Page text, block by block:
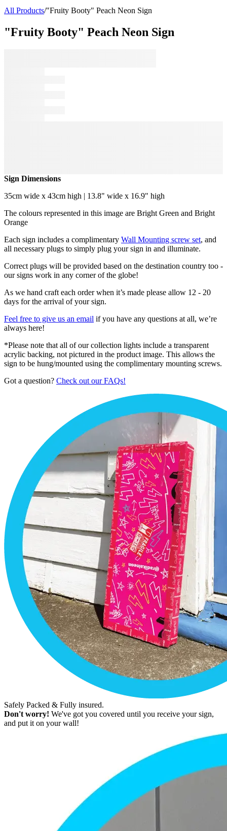
All Products/"Fruity Booty" Peach Neon Sign
"Fruity Booty" Peach Neon Sign
Sign Dimensions
35cm wide x 43cm high | 13.8" wide x 16.9" high
The colours represented in this image are Bright Green and Bright
Orange
Each sign includes a complimentary Wall Mounting screw set, and
all necessary plugs to simply plug your sign in and illuminate.
Correct plugs will be provided based on the destination country too -
our signs work in any corner of the globe!
As we hand craft each order when it’s made please allow 12 - 20
days for the arrival of your sign.
Feel free to give us an email if you have any questions at all, we’re
always here!
*Please note that all of our collection lights include a transparent
acrylic backing, not pictured in the product image. This allows the
sign to be hung/mounted using the complimentary mounting screws.
Got a question? Check out our FAQs!
Safely Packed & Fully insured.
Don't worry! We've got you covered until you receive your sign,
and put it on your wall!